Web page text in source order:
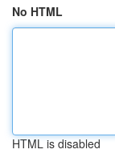
No HTML
HTML is disabled